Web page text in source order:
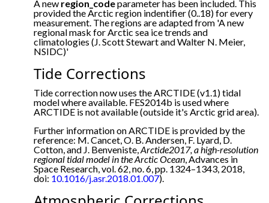
A new region_codeparameter has been included. This
provided the Arctic region indentifier (0..18) for every
measurement. The regions are adapted from 'A new
regional mask for Arctic sea ice trends and
climatologies (J. Scott Stewart and Walter N. Meier,
NSIDC)'
Tide Corrections
Tide correction now uses the ARCTIDE (v1.1) tidal
model where available. FES2014b is used where
ARCTIDE is not available (outside it's Arctic grid area).
Further information on ARCTIDE is provided by the
reference: M. Cancet, O. B. Andersen, F. Lyard, D.
Cotton, and J. Benveniste,Arctide2017, a high-resolution
regional tidal model in the Arctic Ocean, Advances in
Space Research, vol. 62, no. 6, pp. 1324–1343, 2018,
doi: 10.1016/j.asr.2018.01.007).